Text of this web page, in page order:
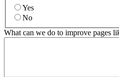
Yes
No
What can we do to improve pages